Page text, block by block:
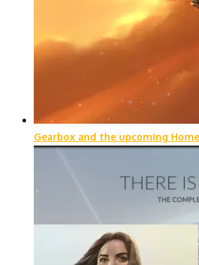
Gearbox and the upcoming